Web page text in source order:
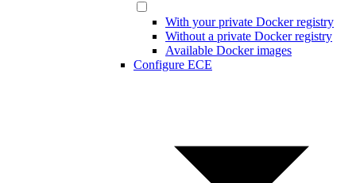
With your private Docker registry
Without a private Docker registry
Available Docker images
Configure ECE